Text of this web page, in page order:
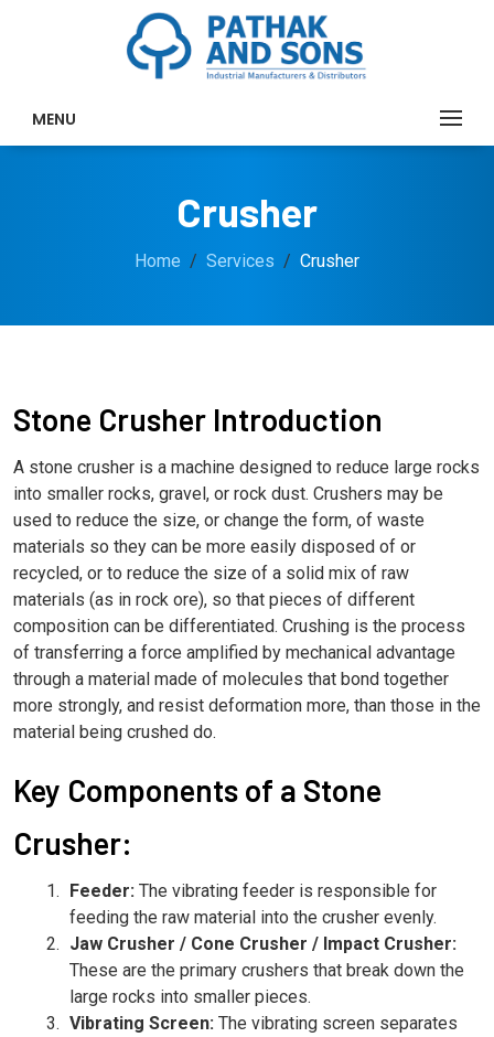
MENU
Crusher
Home Services Crusher
Stone Crusher Introduction
A stone crusher is a machine designed to reduce large rocks
into smaller rocks, gravel, or rock dust. Crushers may be
used to reduce the size, or change the form, of waste
materials so they can be more easily disposed of or
recycled, or to reduce the size of a solid mix of raw
materials (as in rock ore), so that pieces of different
composition can be differentiated. Crushing is the process
of transferring a force amplified by mechanical advantage
through a material made of molecules that bond together
more strongly, and resist deformation more, than those in the
material being crushed do.
Key Components of a Stone
Crusher:
Feeder: The vibrating feeder is responsible for
feeding the raw material into the crusher evenly.
Jaw Crusher / Cone Crusher / Impact Crusher:
These are the primary crushers that break down the
large rocks into smaller pieces.
Vibrating Screen: The vibrating screen separates